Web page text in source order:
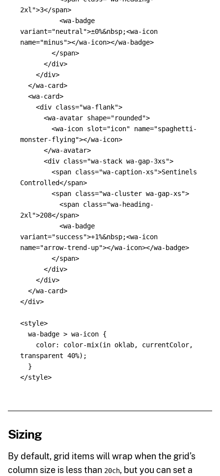
2xl">3</span>
<wa-badge
variant="neutral">±0%&nbsp;<wa-icon
name="minus"></wa-icon></wa-badge>
</span>
</div>
</div>
</wa-card>
<wa-card>
<div class="wa-flank">
<wa-avatar shape="rounded">
<wa-icon slot="icon" name="spaghetti-
monster-flying"></wa-icon>
</wa-avatar>
<div class="wa-stack wa-gap-3xs">
<span class="wa-caption-xs">Sentinels
Controlled</span>
<span class="wa-cluster wa-gap-xs">
<span class="wa-heading-
2xl">208</span>
<wa-badge
variant="success">+1%&nbsp;<wa-icon
name="arrow-trend-up"></wa-icon></wa-badge>
</span>
</div>
</div>
</wa-card>
</div>
<style>
wa-badge > wa-icon {
color: color-mix(in oklab, currentColor,
transparent 40%);
}
</style>
Sizing
By default, grid items will wrap when the grid’s
column size is less than 20ch, but you can set a